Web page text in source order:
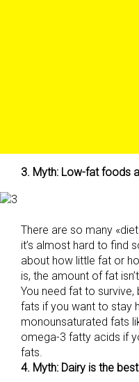
3. Myth: Low-fat foods
There are so many
it’s almost hard to find
about how little fat or
is, the amount of fat
You need fat to
fats if you want to stay
monounsaturated fats
omega-3 fatty acids if
fats.
4. Myth: Dairy is the